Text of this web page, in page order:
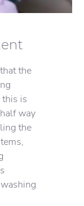
the
this is
way
the